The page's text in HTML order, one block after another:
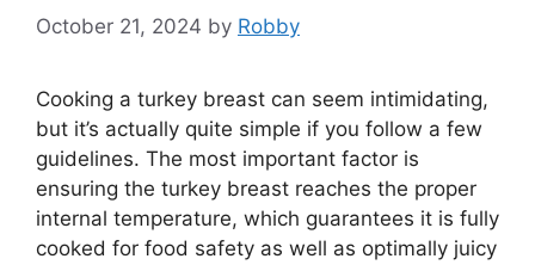
October 21, 2024 by Robby
Cooking a turkey breast can seem intimidating,
but it’s actually quite simple if you follow a few
guidelines. The most important factor is
ensuring the turkey breast reaches the proper
internal temperature, which guarantees it is fully
cooked for food safety as well as optimally juicy